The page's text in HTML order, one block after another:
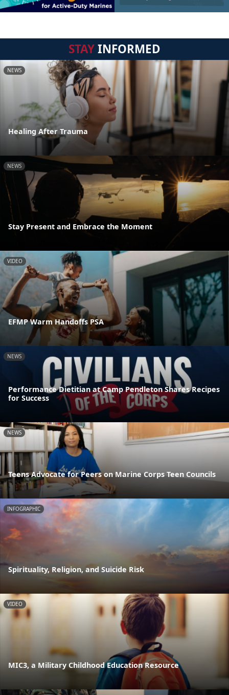
STAYINFORMED
NEWS
Healing After Trauma
NEWS
Stay Present and Embrace the Moment
VIDEO
EFMP Warm Handoffs PSA
NEWS
Performance Dietitian at Camp Pendleton Shares Recipes
for Success
NEWS
Teens Advocate for Peers on Marine Corps Teen Councils
INFOGRAPHIC
Spirituality, Religion, and Suicide Risk
VIDEO
MIC3, a Military Childhood Education Resource